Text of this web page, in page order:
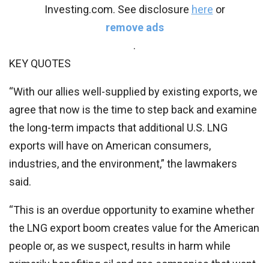
Investing.com. See disclosure here or
remove ads
.
KEY QUOTES
“With our allies well-supplied by existing exports, we
agree that now is the time to step back and examine
the long-term impacts that additional U.S. LNG
exports will have on American consumers,
industries, and the environment,” the lawmakers
said.
“This is an overdue opportunity to examine whether
the LNG export boom creates value for the American
people or, as we suspect, results in harm while